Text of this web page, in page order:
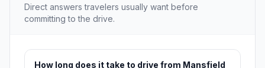
Direct answers travelers usually want before
committing to the drive.
How long does it take to drive from Mansfield